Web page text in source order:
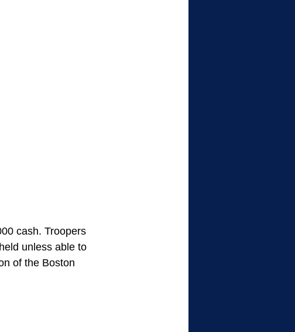
cash. Troopers
unless able to
of the Boston